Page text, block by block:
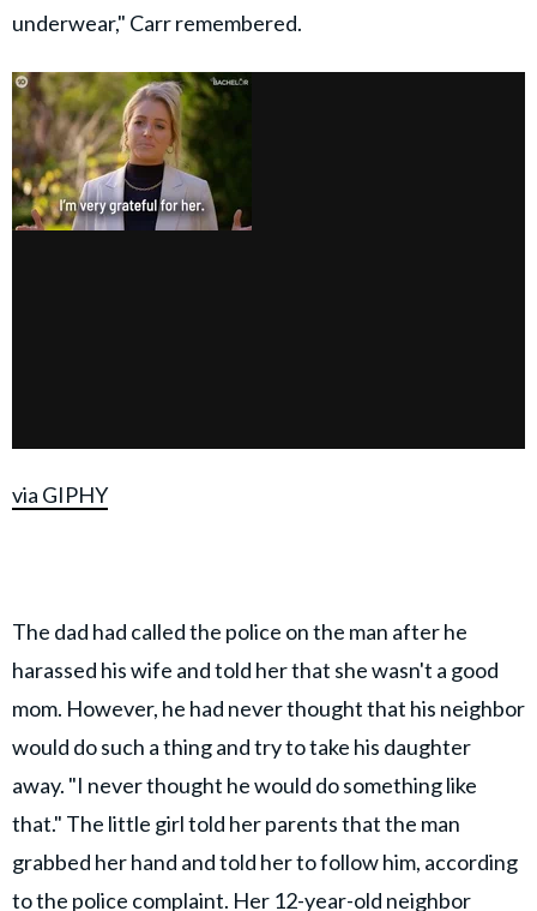
underwear," Carr remembered.
via GIPHY
The dad had called the police on the man after he
harassed his wife and told her that she wasn't a good
mom. However, he had never thought that his neighbor
would do such a thing and try to take his daughter
away. "I never thought he would do something like
that." The little girl told her parents that the man
grabbed her hand and told her to follow him, according
to the police complaint. Her 12-year-old neighbor